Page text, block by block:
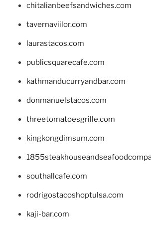
chitalianbeefsandwiches.com
tavernaviilor.com
laurastacos.com
publicsquarecafe.com
kathmanducurryandbar.com
donmanuelstacos.com
threetomatoesgrille.com
kingkongdimsum.com
southallcafe.com
rodrigostacoshoptulsa.com
kaji-bar.com